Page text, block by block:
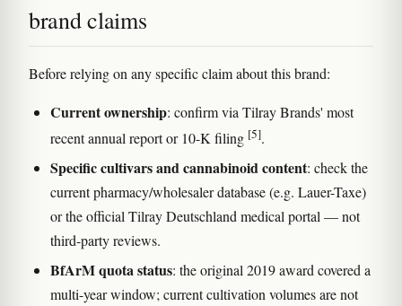
brand claims
Before relying on any specific claim about this brand:
Current ownership: confirm via Tilray Brands' most
recent annual report or 10-K filing [5].
Specific cultivars and cannabinoid content: check the
current pharmacy/wholesaler database (e.g. Lauer-Taxe)
or the official Tilray Deutschland medical portal — not
third-party reviews.
BfArM quota status: the original 2019 award covered a
multi-year window; current cultivation volumes are not